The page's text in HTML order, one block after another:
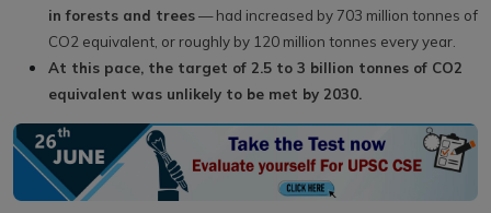
in forests and trees— had increased by 703 million tonnes of
CO2 equivalent, or roughly by 120 million tonnes every year.
At this pace, the target of 2.5 to 3 billion tonnes of CO2
equivalent was unlikely to be met by 2030.